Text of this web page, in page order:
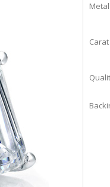
Metal
Carat